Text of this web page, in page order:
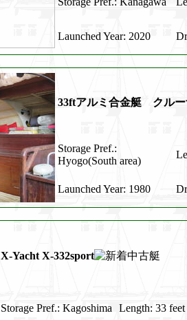
Launched Year: 2020
33ftアルミ合金艇 クル
Storage Pref.:
Hyogo(South area)
Launched Year: 1980
X-Yacht X-332sport
Storage Pref.: Kagoshima Length: 33 feet